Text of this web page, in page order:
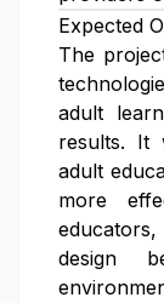
Expected
The
adult
results. It
adult
more
design